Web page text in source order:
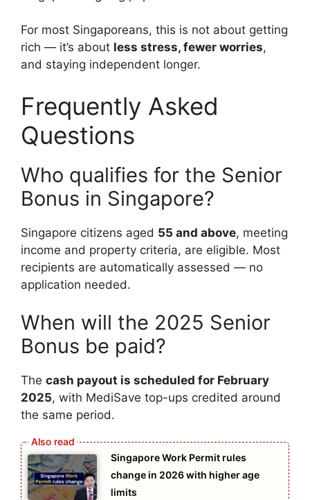
For most Singaporeans, this is not about getting
rich — it’s about less stress, fewer worries,
and staying independent longer.
Frequently Asked
Questions
Who qualifies for the Senior
Bonus in Singapore?
Singapore citizens aged 55 and above, meeting
income and property criteria, are eligible. Most
recipients are automatically assessed — no
application needed.
When will the 2025 Senior
Bonus be paid?
The cash payout is scheduled for February
2025, with MediSave top-ups credited around
the same period.
Singapore Work Permit rules
change in 2026 with higher age
limits